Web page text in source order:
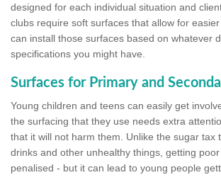
designed for each individual situation and
clubs require soft surfaces that allow for
can install those surfaces based on whatever
specifications you might have.
Surfaces for Primary and
Young children and teens can easily get
the surfacing that they use needs extra
that it will not harm them. Unlike the sugar tax
drinks and other unhealthy things, getting
penalised - but it can lead to young people